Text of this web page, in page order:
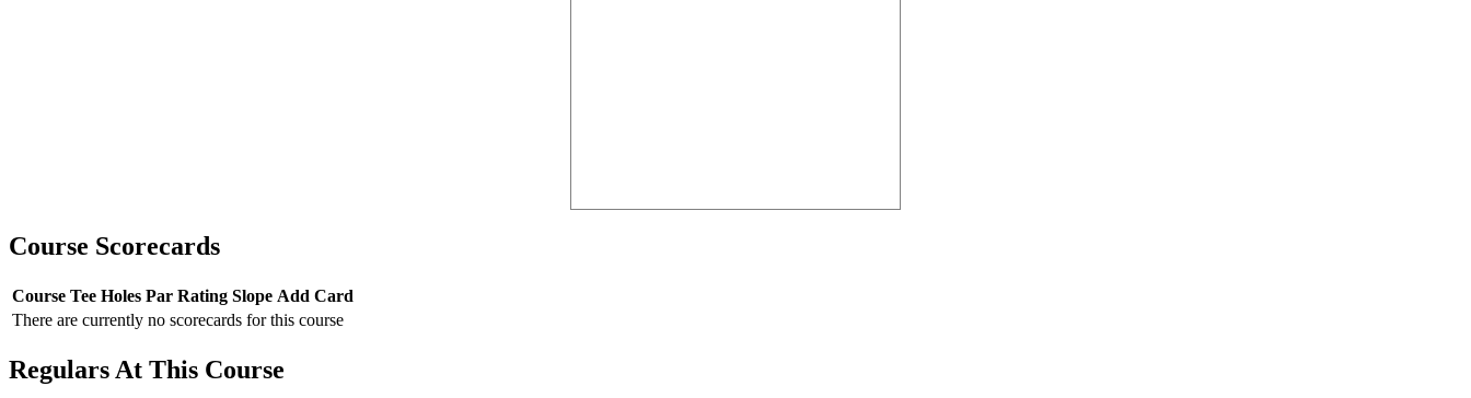
Course Scorecards
Course Tee Holes Par Rating Slope Add Card
There are currently no scorecards for this course
Regulars At This Course